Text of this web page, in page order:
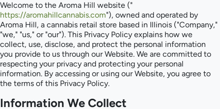
Welcome to the Aroma Hill website ("
https://aromahillcannabis.com"), owned and operated by
Aroma Hill, a cannabis retail store based in Illinois ("Company,"
"we," "us," or "our"). This Privacy Policy explains how we
collect, use, disclose, and protect the personal information
you provide to us through our Website. We are committed to
respecting your privacy and protecting your personal
information. By accessing or using our Website, you agree to
the terms of this Privacy Policy.
Information We Collect